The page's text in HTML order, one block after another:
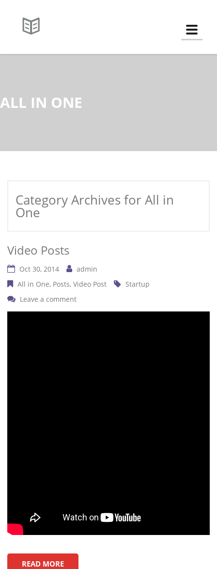
ALL IN ONE
Category Archives for All in
One
Video Posts
Oct 30, 2014
admin
All in One Posts Video Post
Startup
Leave a comment
READ MORE